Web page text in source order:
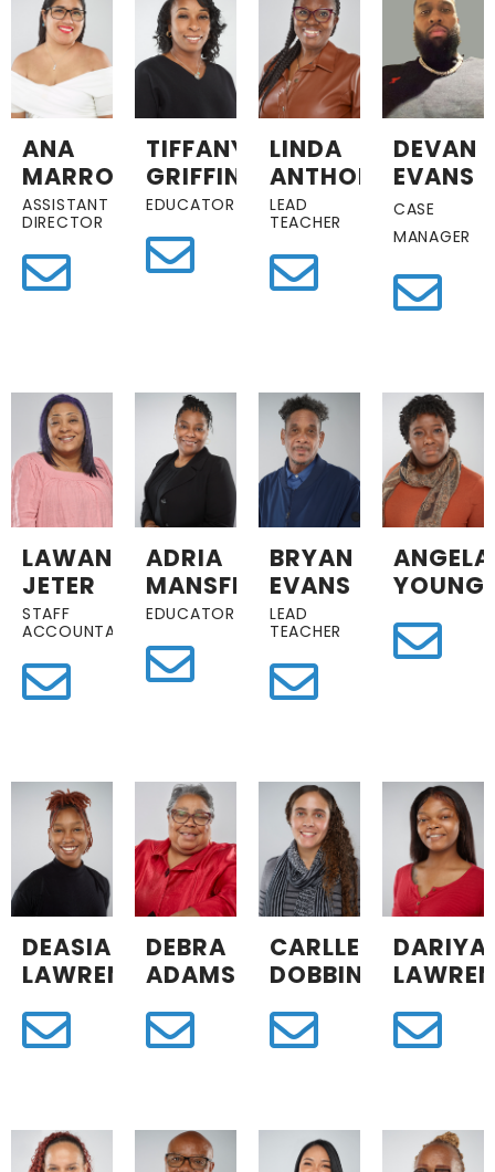
ANA
MARROQUIN
ASSISTANT
DIRECTOR
TIFFANY
GRIFFIN
EDUCATOR
LINDA
ANTHONY
LEAD
TEACHER
DEVAN
EVANS
CASE
MANAGER
LAWANZER
JETER
STAFF
ACCOUNTANT
ADRIA
MANSFIELD
EDUCATOR
BRYAN
EVANS
LEAD
TEACHER
ANGELA
YOUNG
DEASIA
LAWRENCE
DEBRA
ADAMS
CARLLEY
DOBBINS